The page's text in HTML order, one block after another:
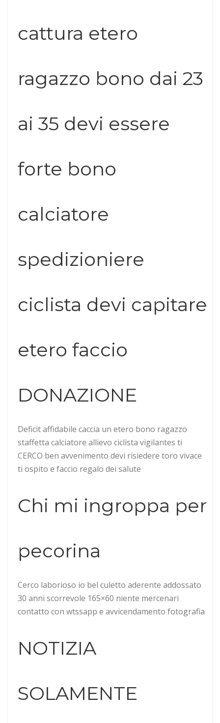
cattura etero
ragazzo bono dai 23
ai 35 devi essere
forte bono
calciatore
spedizioniere
ciclista devi capitare
etero faccio
DONAZIONE
Deficit affidabile caccia un etero bono ragazzo
staffetta calciatore allievo ciclista vigilantes ti
CERCO ben avvenimento devi risiedere toro vivace
ti ospito e faccio regalo dei salute
Chi mi ingroppa per
pecorina
Cerco laborioso io bel culetto aderente addossato
30 anni scorrevole 165×60 niente mercenari
contatto con wtssapp e avvicendamento fotografia
NOTIZIA
SOLAMENTE